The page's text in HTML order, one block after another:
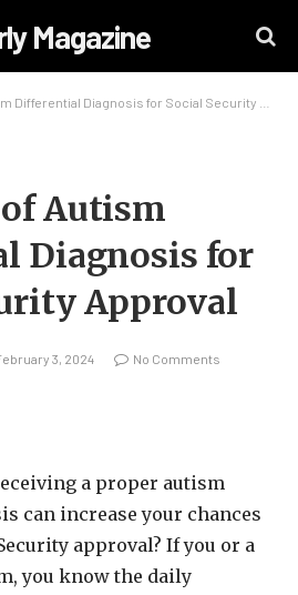
Magazine
Diagnosis for Social Security Approval
Autism
Diagnosis for
Approval
3, 2024 No Comments
a proper autism
can increase your chances
approval? If you or a
you know the daily